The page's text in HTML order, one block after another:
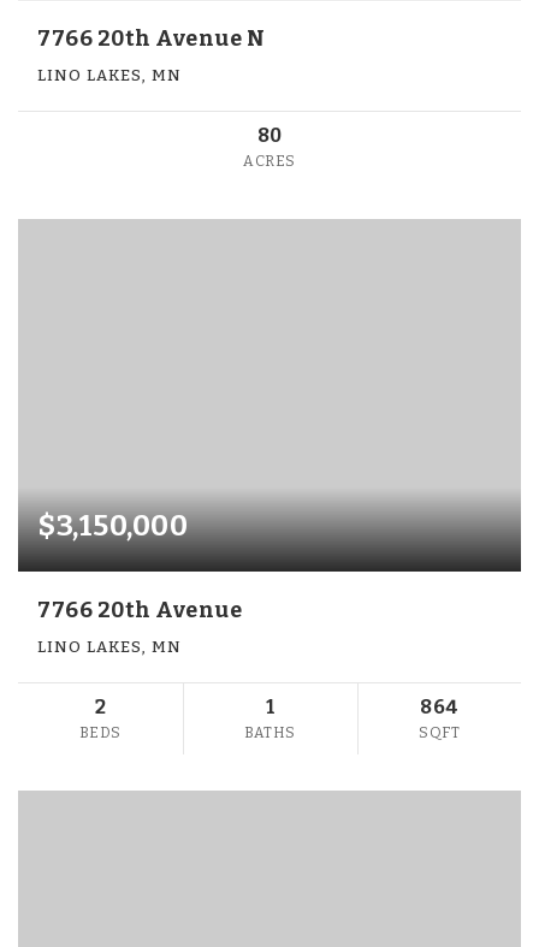
7766 20th Avenue N
LINO LAKES, MN
80
ACRES
$3,150,000
7766 20th Avenue
LINO LAKES, MN
2
BEDS
1
BATHS
864
SQFT